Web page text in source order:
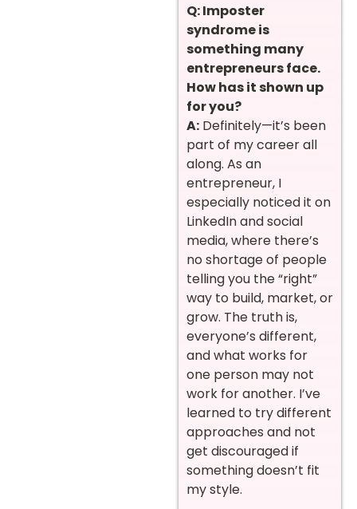
Q: Imposter
syndrome is
something many
entrepreneurs face.
How has it shown up
for you?
A: Definitely—it’s been
part of my career all
along. As an
entrepreneur, I
especially noticed it on
LinkedIn and social
media, where there’s
no shortage of people
telling you the “right”
way to build, market, or
grow. The truth is,
everyone’s different,
and what works for
one person may not
work for another. I’ve
learned to try different
approaches and not
get discouraged if
something doesn’t fit
my style.